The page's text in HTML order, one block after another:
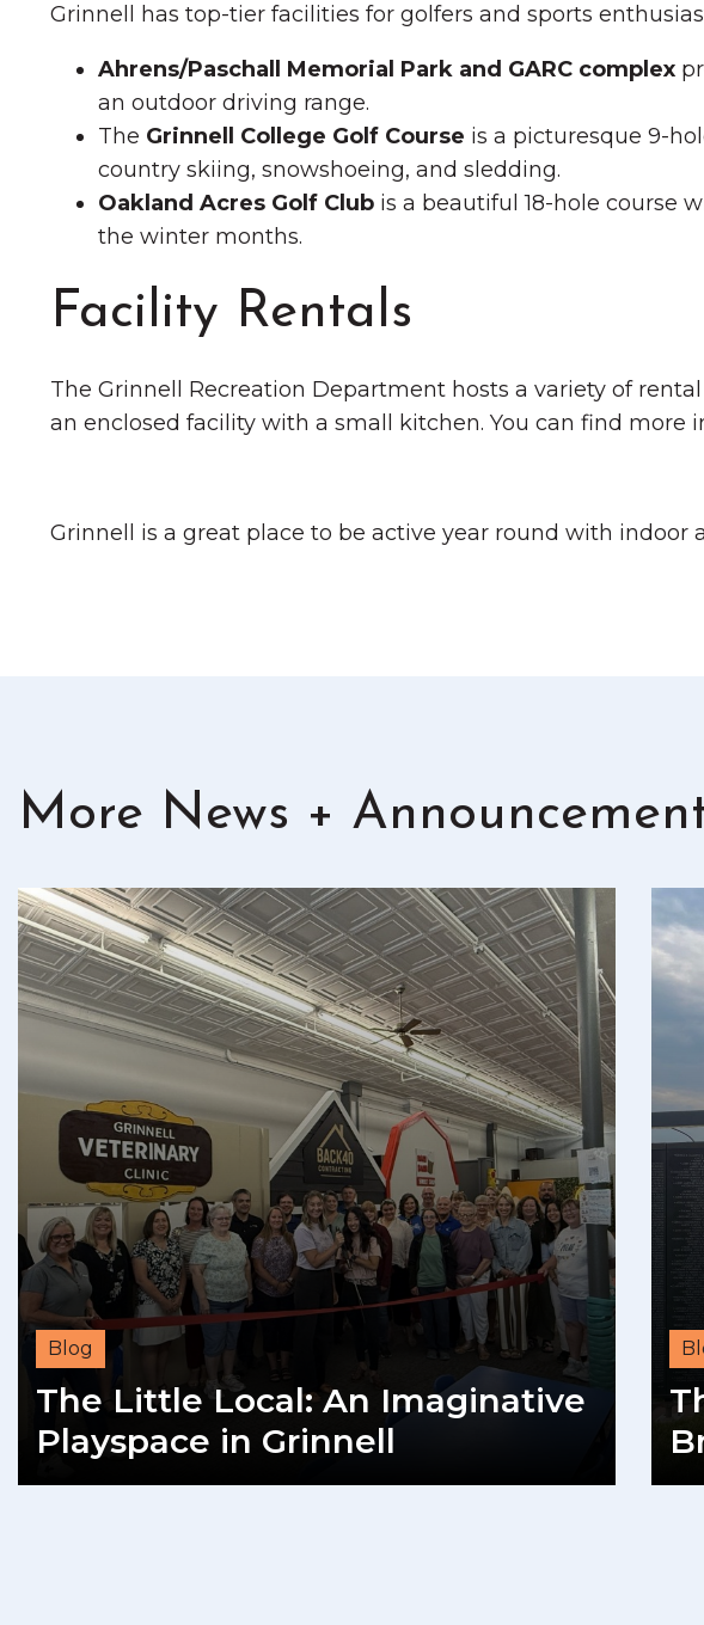
Grinnell has top-tier facilities for golfers and sports
Ahrens/Paschall Memorial Park and GARC complex
an outdoor driving range.
The Grinnell College Golf Course is a picturesque 9-
country skiing, snowshoeing, and sledding.
Oakland Acres Golf Club is a beautiful 18-hole course
the winter months.
Facility Rentals
The Grinnell Recreation Department hosts a variety of
an enclosed facility with a small kitchen. You can find more
Grinnell is a great place to be active year round with
More News +
Blog
The Little Local: An Imaginative
Playspace in Grinnell